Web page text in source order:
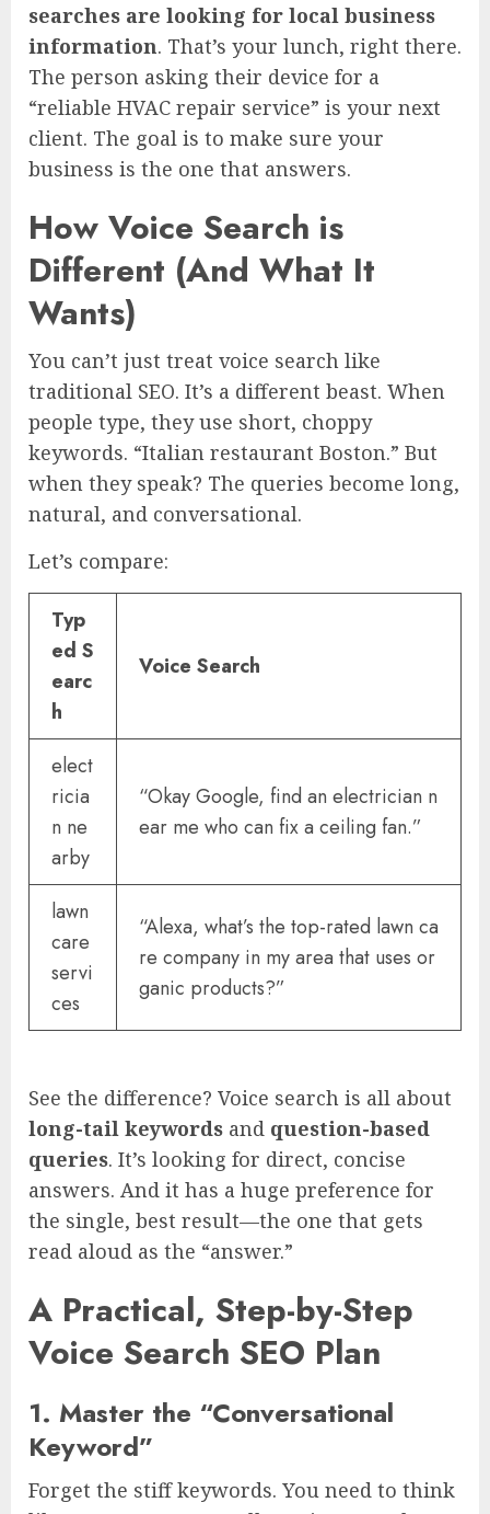
searches are looking for local business
information. That’s your lunch, right there.
The person asking their device for a
“reliable HVAC repair service” is your next
client. The goal is to make sure your
business is the one that answers.
How Voice Search is
Different (And What It
Wants)
You can’t just treat voice search like
traditional SEO. It’s a different beast. When
people type, they use short, choppy
keywords. “Italian restaurant Boston.” But
when they speak? The queries become long,
natural, and conversational.
Let’s compare:
Typ
ed S
earc
h
Voice Search
elect
ricia
n ne
arby
“Okay Google, find an electrician n
ear me who can fix a ceiling fan.”
lawn
care
servi
ces
“Alexa, what’s the top-rated lawn ca
re company in my area that uses or
ganic products?”
See the difference? Voice search is all about
long-tail keywords and question-based
queries. It’s looking for direct, concise
answers. And it has a huge preference for
the single, best result—the one that gets
read aloud as the “answer.”
A Practical, Step-by-Step
Voice Search SEO Plan
1. Master the “Conversational
Keyword”
Forget the stiff keywords. You need to think